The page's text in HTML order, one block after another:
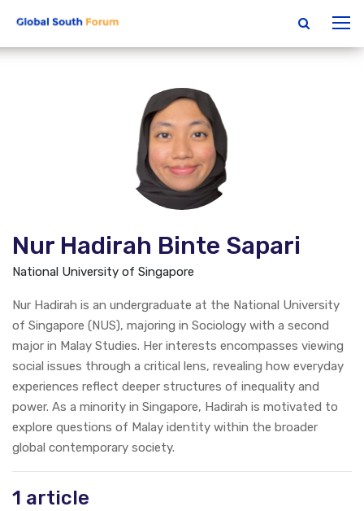
Nur Hadirah Binte Sapari
National University of Singapore
Nur Hadirah is an undergraduate at the National University
of Singapore (NUS), majoring in Sociology with a second
major in Malay Studies. Her interests encompasses viewing
social issues through a critical lens, revealing how everyday
experiences reflect deeper structures of inequality and
power. As a minority in Singapore, Hadirah is motivated to
explore questions of Malay identity within the broader
global contemporary society.
1 article